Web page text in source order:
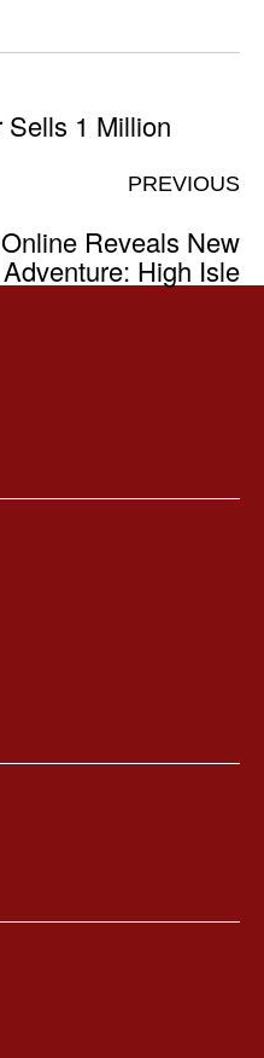
Sells 1 Million
PREVIOUS
Reveals New
Adventure: High Isle